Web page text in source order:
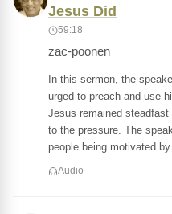
Jesus Did
59:18
zac-poonen
In this sermon, the
urged to preach and use
Jesus remained
to the pressure. The
people being motivated
Audio